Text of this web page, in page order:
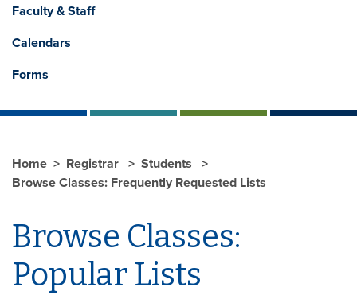
Faculty & Staff
Calendars
Forms
Home Registrar
Students
Browse Classes: Frequently Requested Lists
Browse Classes:
Popular Lists